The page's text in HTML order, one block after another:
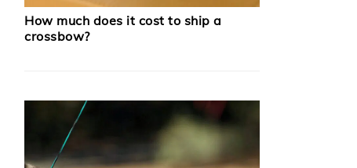
How much does it cost to ship a
crossbow?